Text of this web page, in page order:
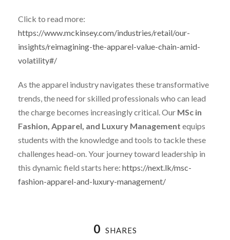
Click to read more:
https://www.mckinsey.com/industries/retail/our-
insights/reimagining-the-apparel-value-chain-amid-
volatility#/
As the apparel industry navigates these transformative
trends, the need for skilled professionals who can lead
the charge becomes increasingly critical. Our MSc in
Fashion, Apparel, and Luxury Management equips
students with the knowledge and tools to tackle these
challenges head-on. Your journey toward leadership in
this dynamic field starts here: https://next.lk/msc-
fashion-apparel-and-luxury-management/
0 SHARES